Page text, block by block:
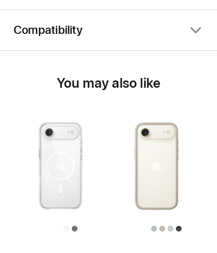
Compatibility
You may also like